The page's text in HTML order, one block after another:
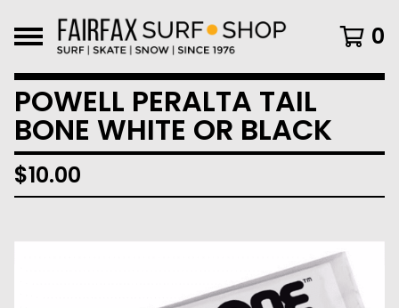
0
POWELL PERALTA TAIL
BONE WHITE OR BLACK
$10.00